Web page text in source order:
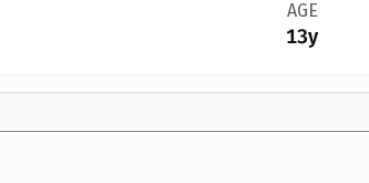
AGE
13y